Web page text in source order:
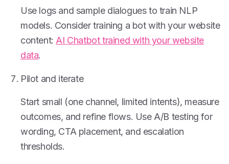
Use logs and sample dialogues to train NLP
models. Consider training a bot with your website
content: AI Chatbot trained with your website
data.
Pilot and iterate
Start small (one channel, limited intents), measure
outcomes, and refine flows. Use A/B testing for
wording, CTA placement, and escalation
thresholds.